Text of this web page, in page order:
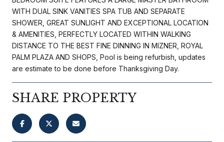
WITH DUAL SINK VANITIES SPA TUB AND SEPARATE
SHOWER, GREAT SUNLIGHT AND EXCEPTIONAL LOCATION
& AMENITIES, PERFECTLY LOCATED WITHIN WALKING
DISTANCE TO THE BEST FINE DINNING IN MIZNER, ROYAL
PALM PLAZA AND SHOPS, Pool is being refurbish, updates
are estimate to be done before Thanksgiving Day.
SHARE PROPERTY